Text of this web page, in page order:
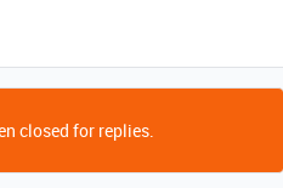
closed for replies.